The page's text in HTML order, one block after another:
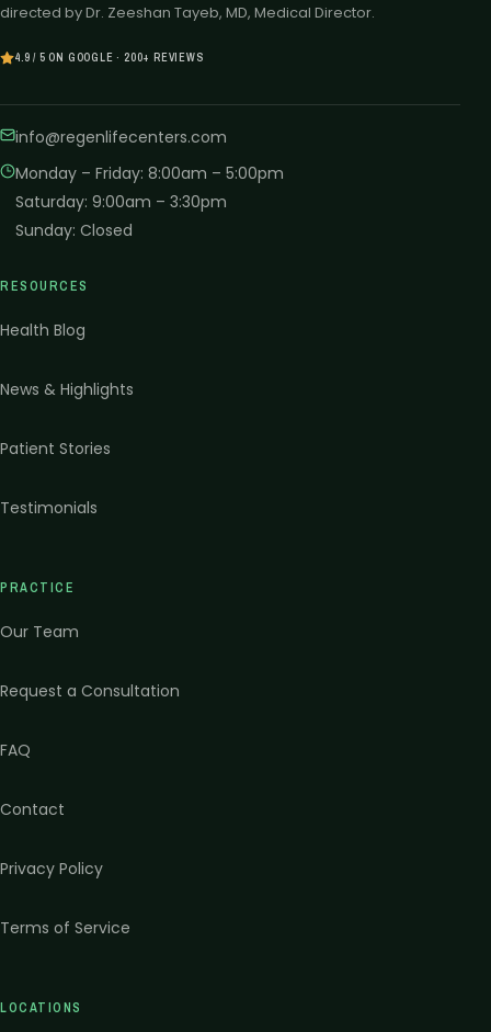
directed by Dr. Zeeshan Tayeb, MD, Medical Director.
4.9 / 5 ON GOOGLE · 200+ REVIEWS
info@regenlifecenters.com
Monday – Friday: 8:00am – 5:00pm
Saturday: 9:00am – 3:30pm
Sunday: Closed
RESOURCES
Health Blog
News & Highlights
Patient Stories
Testimonials
PRACTICE
Our Team
Request a Consultation
FAQ
Contact
Privacy Policy
Terms of Service
LOCATIONS